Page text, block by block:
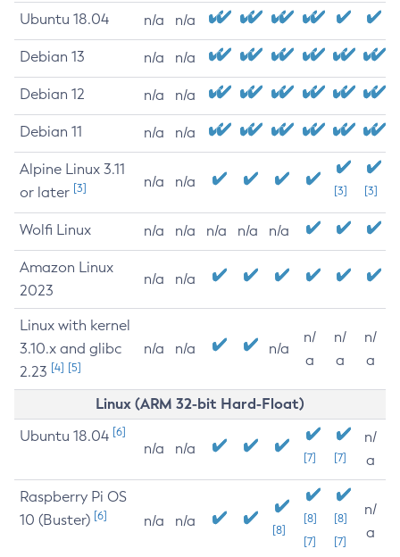
Ubuntu 18.04 n/a n/a
Debian 13 n/a n/a
Debian 12 n/a n/a
Debian 11 n/a n/a
Alpine Linux 3.11
or later [3] n/a n/a
[3] [3]
Wolfi Linux n/a n/a n/a n/a n/a
Amazon Linux
2023
n/a n/a
Linux with kernel
3.10.x and glibc
2.23 [4] [5]
n/a n/a n/a
n/
a
n/
a
n/
a
Linux (ARM 32-bit Hard-Float)
Ubuntu 18.04 [6]
n/a n/a
[7] [7]
n/
a
Raspberry Pi OS
10 (Buster) [6] n/a n/a
[8]
[8]
[7]
[8]
[7]
n/
a